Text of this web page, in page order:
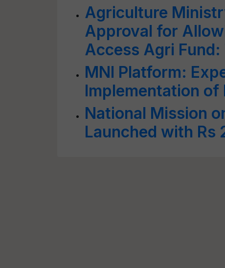
Agriculture
Approval for
Access Agri Fund:
MNI Platform:
Implementation of
National Mission
Launched with Rs